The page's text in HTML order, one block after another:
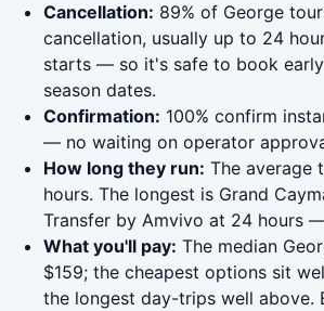
Cancellation: 89% of George
cancellation, usually up to 24
starts — so it's safe to book
season dates.
Confirmation: 100% confirm
— no waiting on operator
How long they run: The average
hours. The longest is Grand
Transfer by Amvivo at 24 hours
What you'll pay: The median
$159; the cheapest options sit
the longest day-trips well above.